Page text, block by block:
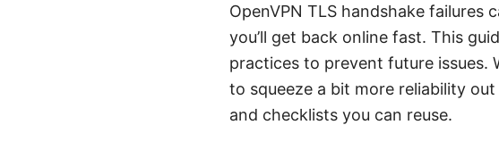
OpenVPN TLS handshake
you’ll get back online fast. This
practices to prevent future issues.
to squeeze a bit more reliability
and checklists you can reuse.